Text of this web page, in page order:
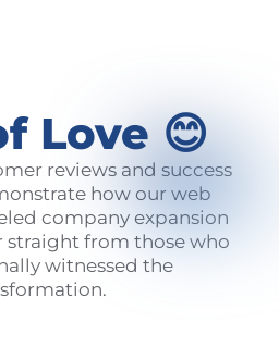
Love 😊
reviews and success
how our web
company expansion
straight from those who
witnessed the